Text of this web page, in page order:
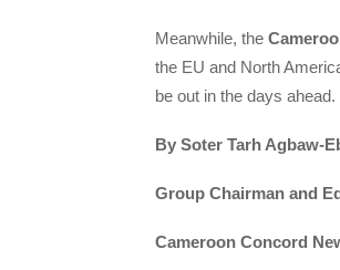
Meanwhile, the
the EU and North
be out in the days ahead.
By Soter Tarh Agbaw-
Group Chairman and
Cameroon Concord